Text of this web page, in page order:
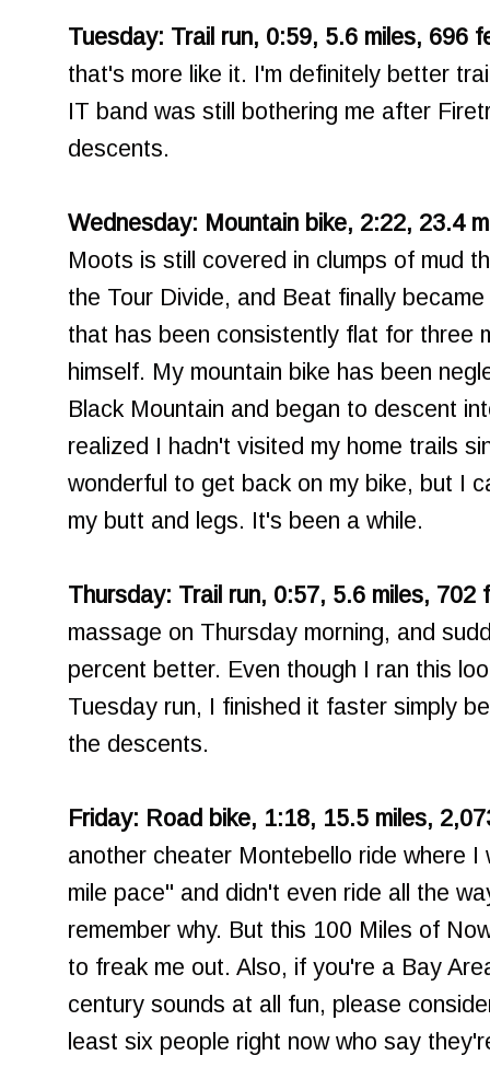
Tuesday: Trail run, 0:59, 5.6 miles, 696
that's more like it. I'm definitely better
IT band was still bothering me after
descents.
Wednesday: Mountain bike, 2:22, 23.4
Moots is still covered in clumps of mud
the Tour Divide, and Beat finally
that has been consistently flat for three
himself. My mountain bike has been
Black Mountain and began to descent
realized I hadn't visited my home trails
wonderful to get back on my bike, but I
my butt and legs. It's been a while.
Thursday: Trail run, 0:57, 5.6 miles, 702
massage on Thursday morning, and
percent better. Even though I ran this
Tuesday run, I finished it faster simply
the descents.
Friday: Road bike, 1:18, 15.5 miles,
another cheater Montebello ride where
mile pace" and didn't even ride all the
remember why. But this 100 Miles of
to freak me out. Also, if you're a Bay
century sounds at all fun, please
least six people right now who say